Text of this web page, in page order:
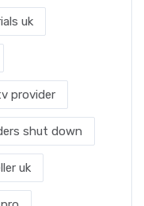
uk
provider
shut down
uk